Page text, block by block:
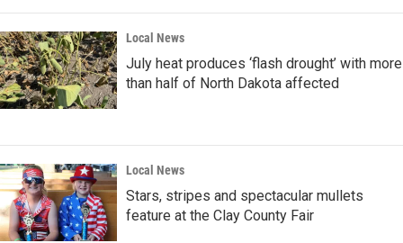
Local News
July heat produces ‘flash drought’ with more
than half of North Dakota affected
Local News
Stars, stripes and spectacular mullets
feature at the Clay County Fair